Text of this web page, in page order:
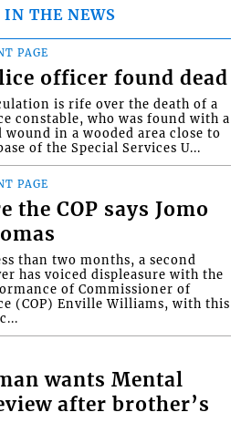
IN THE NEWS
PAGE
officer found dead
is rife over the death of a
constable, who was found with a
wound in a wooded area close to
of the Special Services U...
PAGE
the COP says Jomo
than two months, a second
has voiced displeasure with the
of Commissioner of
(COP) Enville Williams, with this
wants Mental
after brother’s